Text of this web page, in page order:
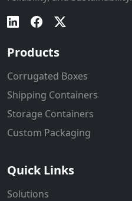
Products
Corrugated Boxes
Shipping Containers
Storage Containers
Custom Packaging
Quick Links
Solutions